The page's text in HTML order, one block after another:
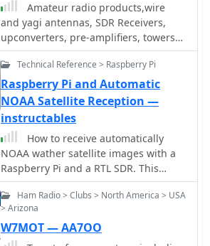
Amateur radio products,wire
and yagi antennas, SDR Receivers,
upconverters, pre-amplifiers, towers
and RTL funcube dongles by CT1FFU
Technical Reference > Raspberry Pi
Raspberry Pi and Automatic
NOAA Satellite Reception —
instructables
How to receive automatically
NOAA wather satellite images with a
Raspberry Pi and a RTL SDR. This
project requires a Raspberry Pi 3
Model B a common NooElec SDR
Dongle and a QFH Antenna in the
attic. Article explains how to setup
and configure software but no
Ham Radio > Clubs > North America > USA
> Arizona
W7MOT — AA7OO